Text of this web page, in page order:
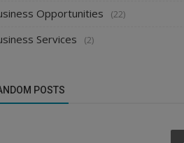
Opportunities (22)
Services (2)
POSTS